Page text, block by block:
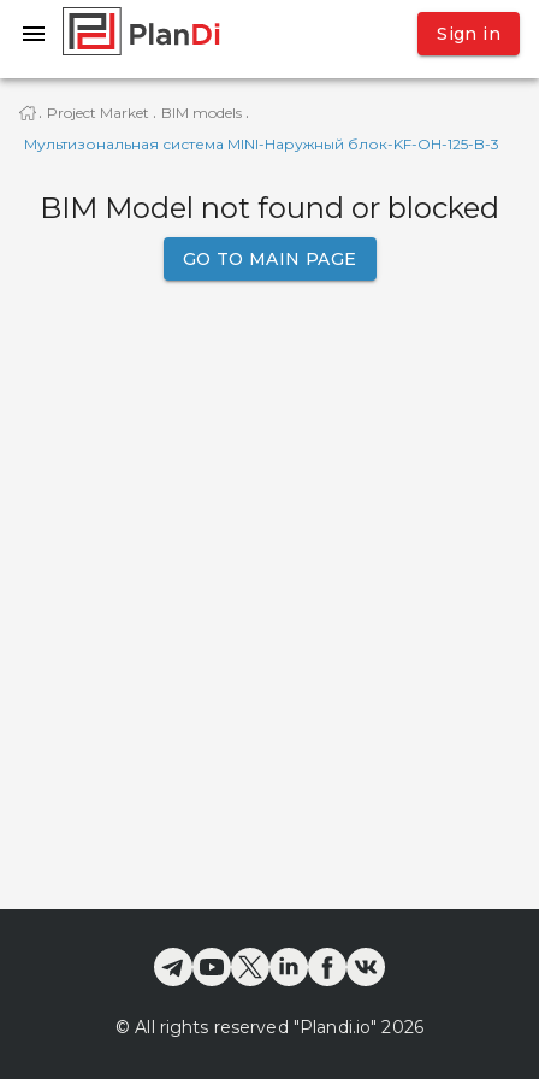
Sign in
· Project Market · BIM models ·
Мультизональная система MINI-Наружный блок-KF-OH-125-B-3
BIM Model not found or blocked
GO TO MAIN PAGE
© All rights reserved "Plandi.io" 2026